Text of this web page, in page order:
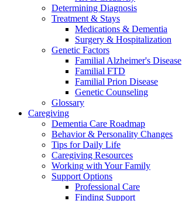
Determining Diagnosis
Treatment & Stays
Medications & Dementia
Surgery & Hospitalization
Genetic Factors
Familial Alzheimer's Disease
Familial FTD
Familial Prion Disease
Genetic Counseling
Glossary
Caregiving
Dementia Care Roadmap
Behavior & Personality Changes
Tips for Daily Life
Caregiving Resources
Working with Your Family
Support Options
Professional Care
Finding Support